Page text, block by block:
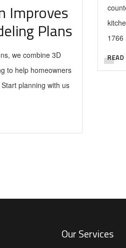
Improves
Plans
we combine 3D
to help homeowners
planning with us
1766
Our Services